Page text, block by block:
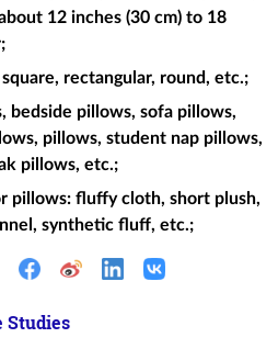
12 inches (30 cm) to 18
square, rectangular, round, etc.;
bedside pillows, sofa pillows,
pillows, student nap pillows,
pillows, etc.;
pillows: fluffy cloth, short plush,
synthetic fluff, etc.;
Studies